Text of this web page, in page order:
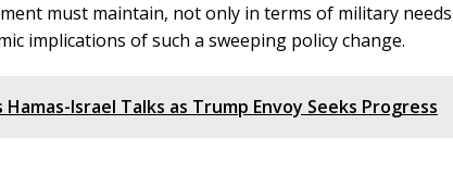
must maintain, not only in terms of military
implications of such a sweeping policy change.
Israel Talks as Trump Envoy Seeks Progress